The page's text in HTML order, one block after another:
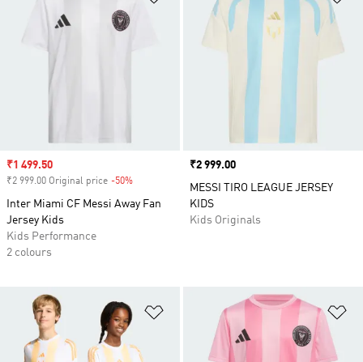
Sale price
₹1 499.50
₹2 999.00 Original price -50%
Inter Miami CF Messi Away Fan
Jersey Kids
Kids Performance
2 colours
Price
₹2 999.00
MESSI TIRO LEAGUE JERSEY
KIDS
Kids Originals
Add to Wishlist